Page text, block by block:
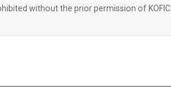
without the prior permission of KOFIC